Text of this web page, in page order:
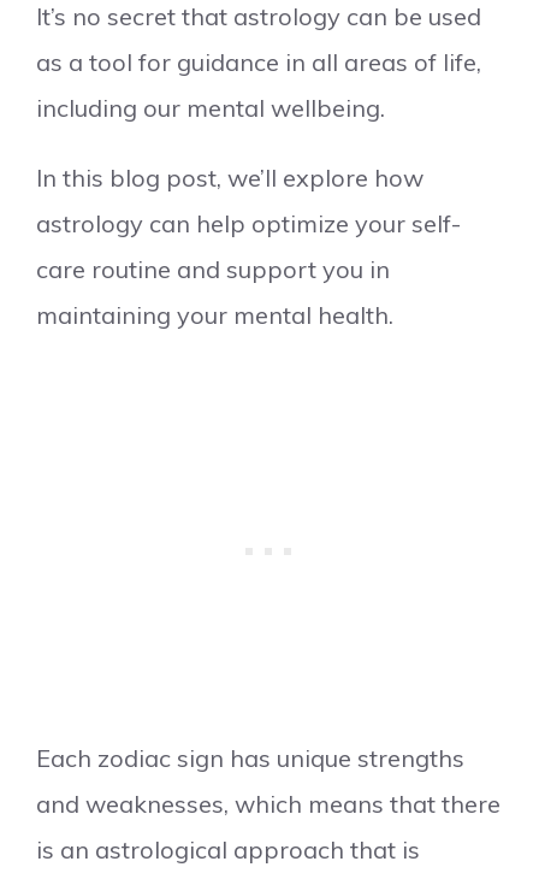
It’s no secret that astrology can be used
as a tool for guidance in all areas of life,
including our mental wellbeing.
In this blog post, we’ll explore how
astrology can help optimize your self-
care routine and support you in
maintaining your mental health.
Each zodiac sign has unique strengths
and weaknesses, which means that there
is an astrological approach that is